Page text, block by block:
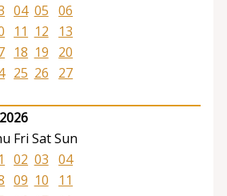
04 05 06
11 12
13
18 19
20
25 26
27
Fri SatSun
02 03 04
09 10
11